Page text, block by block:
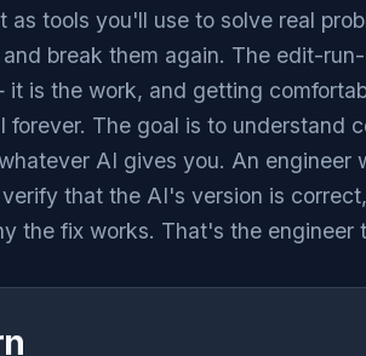
tools you'll use to solve real
break them again. The edit-
is the work, and getting
The goal is to understand
AI gives you. An engineer
that the AI's version is
the fix works. That's the engineer